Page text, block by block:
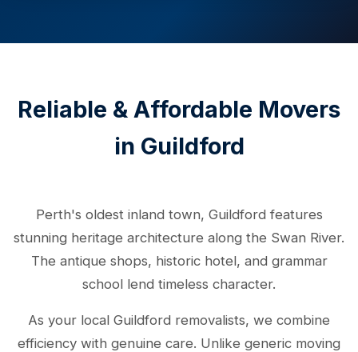
Reliable & Affordable Movers
in Guildford
Perth's oldest inland town, Guildford features
stunning heritage architecture along the Swan River.
The antique shops, historic hotel, and grammar
school lend timeless character.
As your local Guildford removalists, we combine
efficiency with genuine care. Unlike generic moving